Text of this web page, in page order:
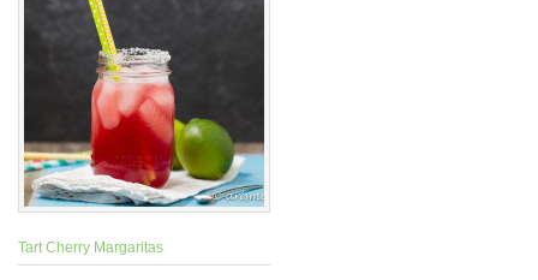
Tart Cherry Margaritas